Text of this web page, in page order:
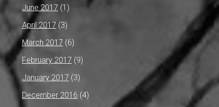
June 2017 (1)
April 2017 (3)
March 2017 (6)
February 2017 (9)
January 2017 (3)
December 2016 (4)